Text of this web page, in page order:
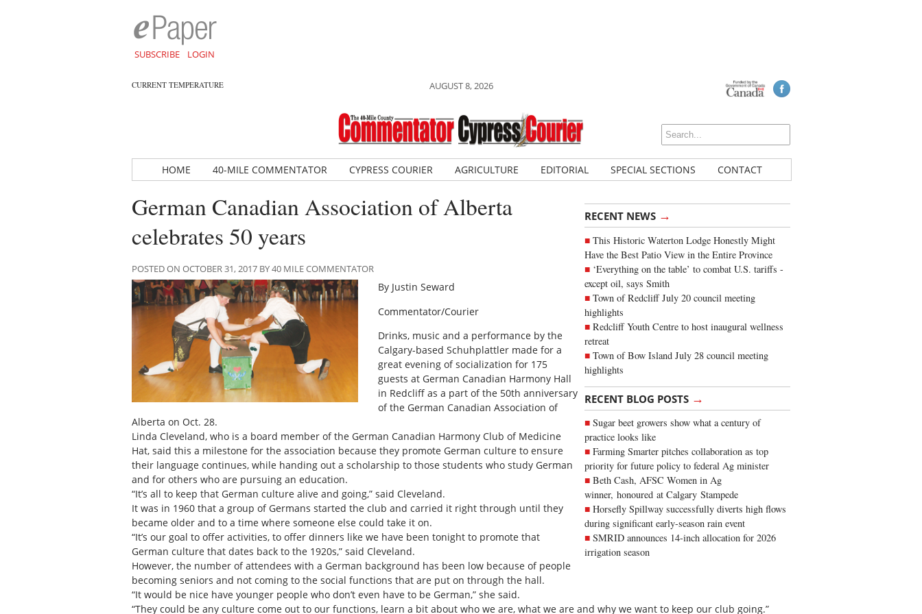
SUBSCRIBE LOGIN
CURRENT TEMPERATURE AUGUST 8, 2026
HOME 40-MILE COMMENTATOR CYPRESS COURIER AGRICULTURE EDITORIAL SPECIAL SECTIONS CONTACT
RECENT NEWS →
This Historic Waterton Lodge Honestly Might
Have the Best Patio View in the Entire Province
‘Everything on the table’ to combat U.S. tariffs -
except oil, says Smith
Town of Redcliff July 20 council meeting
highlights
Redcliff Youth Centre to host inaugural wellness
retreat
Town of Bow Island July 28 council meeting
highlights
RECENT BLOG POSTS →
Sugar beet growers show what a century of
practice looks like
Farming Smarter pitches collaboration as top
priority for future policy to federal Ag minister
Beth Cash, AFSC Women in Ag
winner, honoured at Calgary Stampede
Horsefly Spillway successfully diverts high flows
during significant early-season rain event
SMRID announces 14-inch allocation for 2026
irrigation season
German Canadian Association of Alberta
celebrates 50 years
POSTED ON OCTOBER 31, 2017 BY 40 MILE COMMENTATOR
By Justin Seward
Commentator/Courier
Drinks, music and a performance by the
Calgary-based Schuhplattler made for a
great evening of socialization for 175
guests at German Canadian Harmony Hall
in Redcliff as a part of the 50th anniversary
of the German Canadian Association of
Alberta on Oct. 28.
Linda Cleveland, who is a board member of the German Canadian Harmony Club of Medicine
Hat, said this a milestone for the association because they promote German culture to ensure
their language continues, while handing out a scholarship to those students who study German
and for others who are pursuing an education.
“It’s all to keep that German culture alive and going,” said Cleveland.
It was in 1960 that a group of Germans started the club and carried it right through until they
became older and to a time where someone else could take it on.
“It’s our goal to offer activities, to offer dinners like we have been tonight to promote that
German culture that dates back to the 1920s,” said Cleveland.
However, the number of attendees with a German background has been low because of people
becoming seniors and not coming to the social functions that are put on through the hall.
“It would be nice have younger people who don’t even have to be German,” she said.
“They could be any culture come out to our functions, learn a bit about who we are, what we are and why we want to keep our club going.”